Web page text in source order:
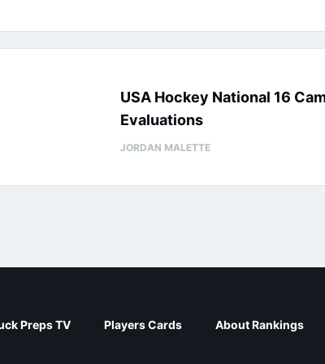
USA Hockey National 16
Evaluations
JORDAN MALETTE
Preps TV Players Cards About Rankings